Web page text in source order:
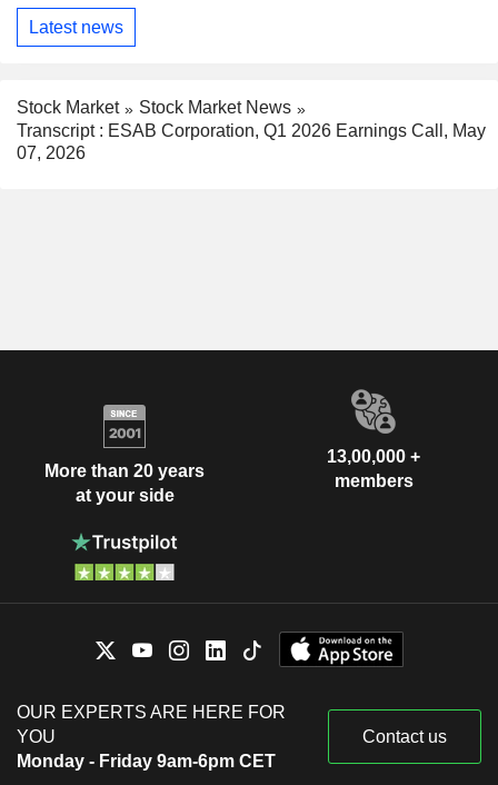
Latest news
Stock Market
Stock Market News
Transcript : ESAB Corporation, Q1 2026 Earnings Call, May
07, 2026
More than 20 years
at your side
13,00,000 +
members
OUR EXPERTS ARE HERE FOR
YOU
Monday - Friday 9am-6pm CET
Contact us